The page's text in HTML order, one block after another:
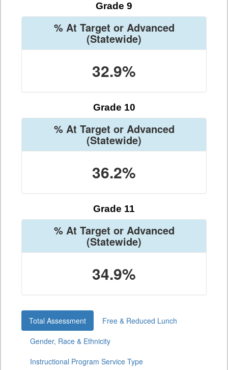
Grade 9
% At Target or Advanced
(Statewide)
32.9%
Grade 10
% At Target or Advanced
(Statewide)
36.2%
Grade 11
% At Target or Advanced
(Statewide)
34.9%
Total Assessment
Free & Reduced Lunch
Gender, Race & Ethnicity
Instructional Program Service Type